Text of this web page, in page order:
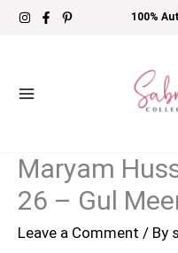
Skip
100%
Maryam
26 – Gul
Leave a Comment / By